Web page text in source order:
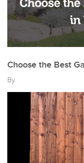
Choose the Best
By